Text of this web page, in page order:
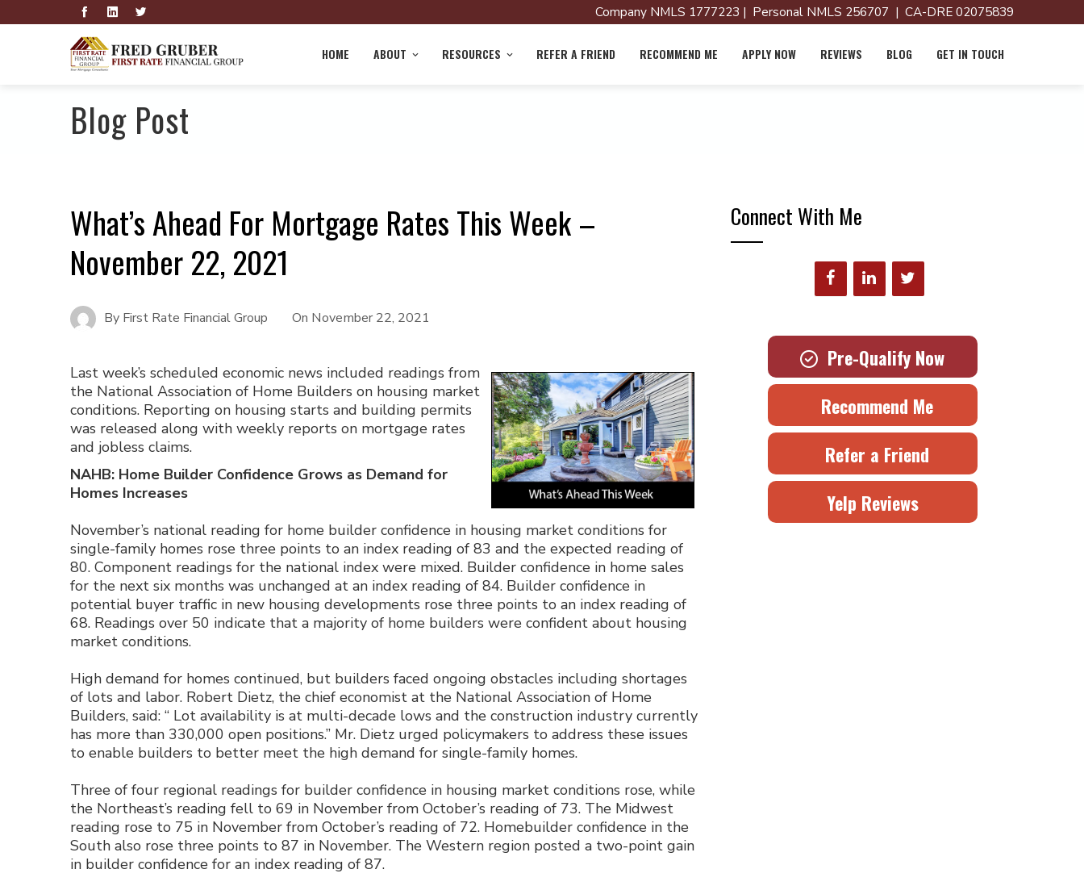
Company NMLS 1777223 | Personal NMLS 256707 | CA-DRE 02075839
HOME ABOUT RESOURCES REFER A FRIEND RECOMMEND ME APPLY NOW REVIEWS BLOG GET IN TOUCH
Blog Post
What’s Ahead For Mortgage Rates This Week –
November 22, 2021
By First Rate Financial Group On November 22, 2021
Last week’s scheduled economic news included readings from
the National Association of Home Builders on housing market
conditions. Reporting on housing starts and building permits
was released along with weekly reports on mortgage rates
and jobless claims.
NAHB: Home Builder Confidence Grows as Demand for
Homes Increases
November’s national reading for home builder confidence in housing market conditions for
single-family homes rose three points to an index reading of 83 and the expected reading of
80. Component readings for the national index were mixed. Builder confidence in home sales
for the next six months was unchanged at an index reading of 84. Builder confidence in
potential buyer traffic in new housing developments rose three points to an index reading of
68. Readings over 50 indicate that a majority of home builders were confident about housing
market conditions.
High demand for homes continued, but builders faced ongoing obstacles including shortages
of lots and labor. Robert Dietz, the chief economist at the National Association of Home
Builders, said: “ Lot availability is at multi-decade lows and the construction industry currently
has more than 330,000 open positions.” Mr. Dietz urged policymakers to address these issues
to enable builders to better meet the high demand for single-family homes.
Three of four regional readings for builder confidence in housing market conditions rose, while
the Northeast’s reading fell to 69 in November from October’s reading of 73. The Midwest
reading rose to 75 in November from October’s reading of 72. Homebuilder confidence in the
South also rose three points to 87 in November. The Western region posted a two-point gain
in builder confidence for an index reading of 87.
Connect With Me
Pre-Qualify Now
Recommend Me
Refer a Friend
Yelp Reviews